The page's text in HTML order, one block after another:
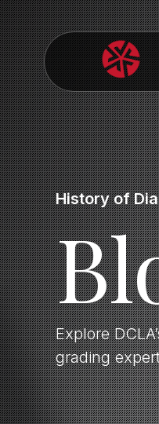
History of
Explore
grading